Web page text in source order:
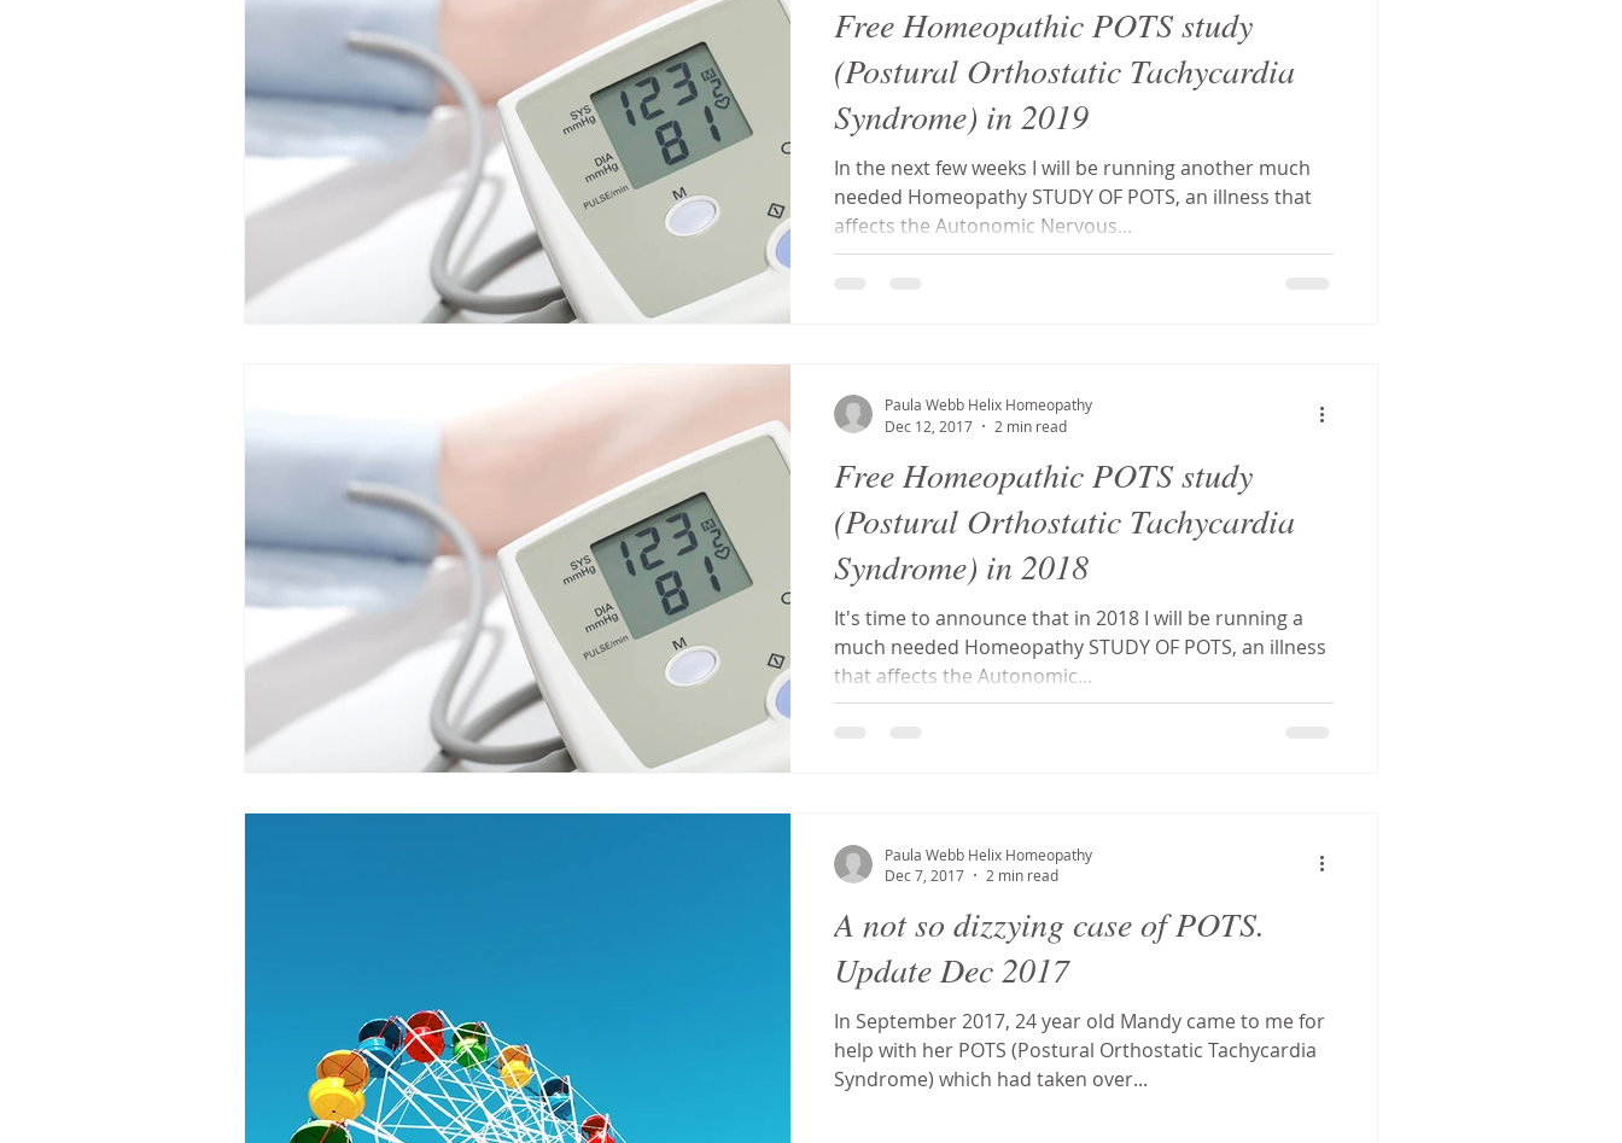
Dysautomonia tooth abscess toothache Dentist phobia Dental decay
Natural deodorants Bloating Ehlers-Danlos Syndrome Hypermobility Antidoting
autoimmune Bacterial Vaginosis Homeopathy Fibroids MCAS
Free Homeopathic POTS study
(Postural Orthostatic Tachycardia
Syndrome) in 2019
In the next few weeks I will be running another much
needed Homeopathy STUDY OF POTS, an illness that
affects the Autonomic Nervous...
Free Homeopathic POTS study
(Postural Orthostatic Tachycardia
Syndrome) in 2018
It's time to announce that in 2018 I will be running a
much needed Homeopathy STUDY OF POTS, an illness
that affects the Autonomic...
Paula Webb Helix Homeopathy
Dec 12, 2017
2 min read
A not so dizzying case of POTS.
Update Dec 2017
In September 2017, 24 year old Mandy came to me for
help with her POTS (Postural Orthostatic Tachycardia
Syndrome) which had taken over...
Paula Webb Helix Homeopathy
Dec 7, 2017
2 min read